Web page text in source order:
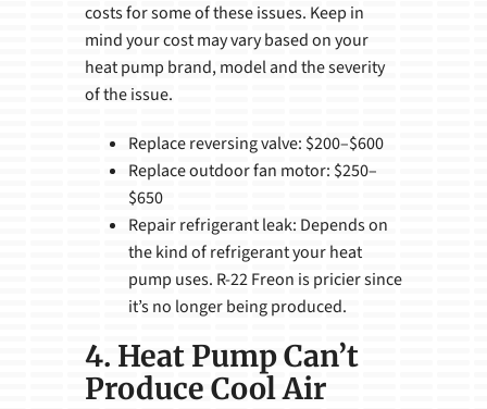
costs for some of these issues. Keep in
mind your cost may vary based on your
heat pump brand, model and the severity
of the issue.
Replace reversing valve: $200–$600
Replace outdoor fan motor: $250–
$650
Repair refrigerant leak: Depends on
the kind of refrigerant your heat
pump uses. R-22 Freon is pricier since
it’s no longer being produced.
4. Heat Pump Can’t
Produce Cool Air